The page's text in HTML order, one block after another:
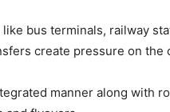
bus terminals, railway
create pressure on the
manner along with